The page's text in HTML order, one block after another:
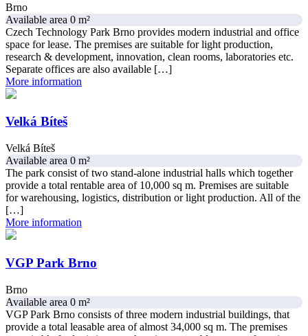
Brno
Available area 0 m²
Czech Technology Park Brno provides modern industrial and office
space for lease. The premises are suitable for light production,
research & development, innovation, clean rooms, laboratories etc.
Separate offices are also available […]
More information
Velká Bíteš
Velká Bíteš
Available area 0 m²
The park consist of two stand-alone industrial halls which together
provide a total rentable area of 10,000 sq m. Premises are suitable
for warehousing, logistics, distribution or light production. All of the
[…]
More information
VGP Park Brno
Brno
Available area 0 m²
VGP Park Brno consists of three modern industrial buildings, that
provide a total leasable area of almost 34,000 sq m. The premises